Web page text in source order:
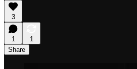
3
1
1
Share